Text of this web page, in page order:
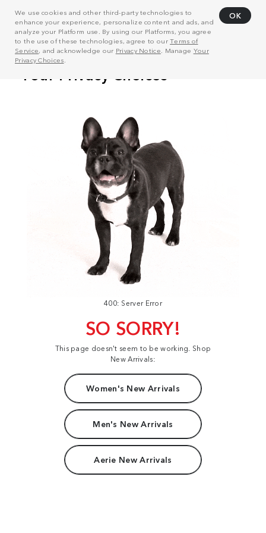
We use cookies and other third-party technologies to
enhance your experience, personalize content and ads, and
analyze your Platform use. By using our Platforms, you agree
to the use of these technologies, agree to ourTerms of
Service, and acknowledge our Privacy Notice . Manage Your
Privacy Choices
OK
400: Server Error
SO SORRY!
This page doesn't seem to be working. Shop
New Arrivals:
Women's New Arrivals
Men's New Arrivals
Aerie New Arrivals